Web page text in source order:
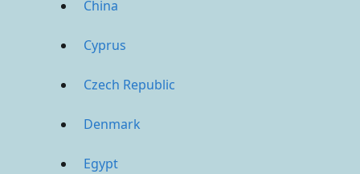
China
Cyprus
Czech Republic
Denmark
Egypt